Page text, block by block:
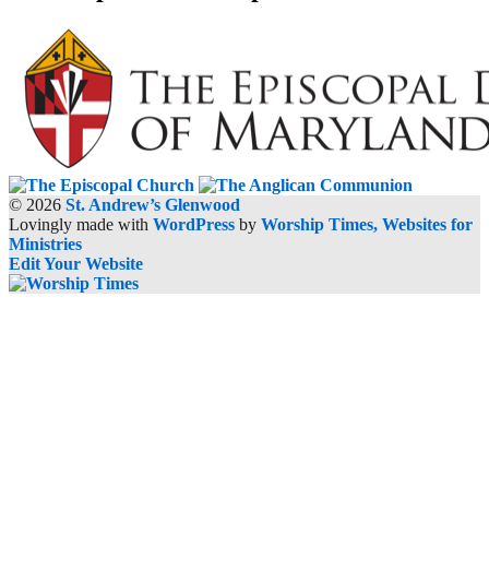
© 2026 St. Andrew’s Glenwood
Lovingly made with WordPress by Worship Times, Websites for
Ministries
Edit Your Website